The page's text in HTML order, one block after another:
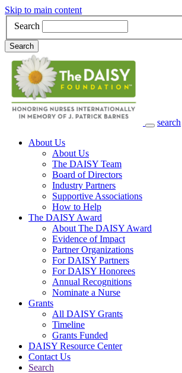
Skip to main content
Search
Search
search
Main Navigation
About Us
About Us
The DAISY Team
Board of Directors
Industry Partners
Supportive Associations
How to Help
The DAISY Award
About The DAISY Award
Evidence of Impact
Partner Organizations
For DAISY Partners
For DAISY Honorees
Annual Recognitions
Nominate a Nurse
Grants
All DAISY Grants
Timeline
Grants Funded
DAISY Resource Center
Contact Us
Search